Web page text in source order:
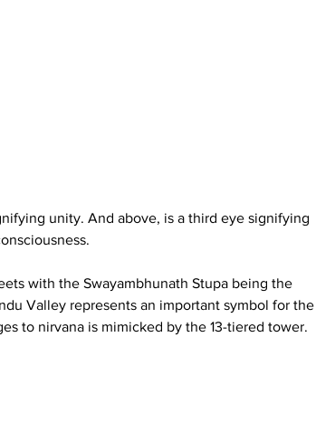
unity. And above, is a third eye signifying
with the Swayambhunath Stupa being the
Valley represents an important symbol for the
to nirvana is mimicked by the 13-tiered tower.